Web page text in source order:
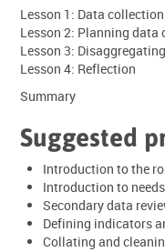
Lesson 1: Data
Lesson 2: Planning data
Lesson 3:
Lesson 4: Reflection
Summary
Suggested
Introduction to the
Introduction to
Secondary data
Defining indicators
Collating and